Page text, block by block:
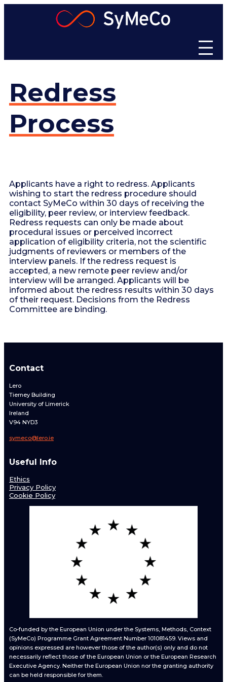
Redress
Process
Applicants have a right to redress. Applicants
wishing to start the redress procedure should
contact SyMeCo within 30 days of receiving the
eligibility, peer review, or interview feedback.
Redress requests can only be made about
procedural issues or perceived incorrect
application of eligibility criteria, not the scientific
judgments of reviewers or members of the
interview panels. If the redress request is
accepted, a new remote peer review and/or
interview will be arranged. Applicants will be
informed about the redress results within 30 days
of their request. Decisions from the Redress
Committee are binding.
Contact
Lero
Tierney Building
University of Limerick
Ireland
V94 NYD3
symeco@lero.ie
Useful Info
Ethics
Privacy Policy
Cookie Policy
Co-funded by the European Union under the Systems, Methods, Context
(SyMeCo) Programme Grant Agreement Number 101081459. Views and
opinions expressed are however those of the author(s) only and do not
necessarily reflect those of the European Union or the European Research
Executive Agency. Neither the European Union nor the granting authority
can be held responsible for them.